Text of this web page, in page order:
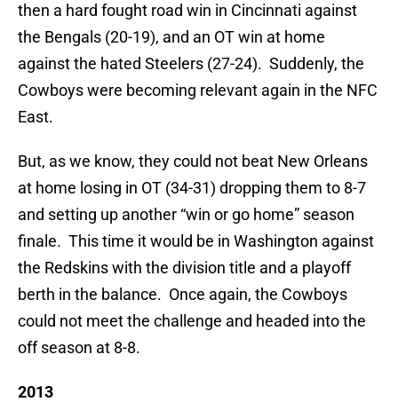
then a hard fought road win in Cincinnati against
the Bengals (20-19), and an OT win at home
against the hated Steelers (27-24). Suddenly, the
Cowboys were becoming relevant again in the NFC
East.
But, as we know, they could not beat New Orleans
at home losing in OT (34-31) dropping them to 8-7
and setting up another “win or go home” season
finale. This time it would be in Washington against
the Redskins with the division title and a playoff
berth in the balance. Once again, the Cowboys
could not meet the challenge and headed into the
off season at 8-8.
2013